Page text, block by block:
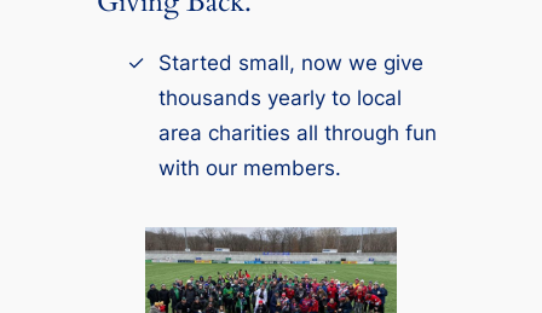
Started small, now we give
thousands yearly to local
area charities all through fun
with our members.